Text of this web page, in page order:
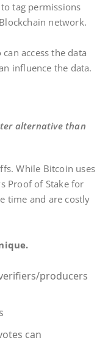
tag permissions
network.
access the data
influence the data.
alternative than
While Bitcoin uses
Proof of Stake for
time and are costly
producers
can